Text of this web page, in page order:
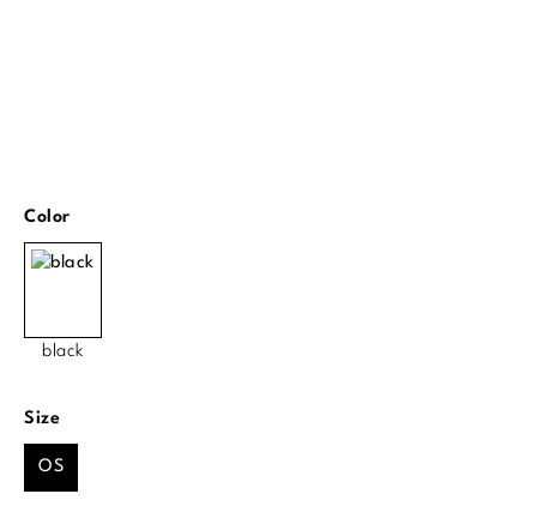
Select
Color
black
Select
Size
OS